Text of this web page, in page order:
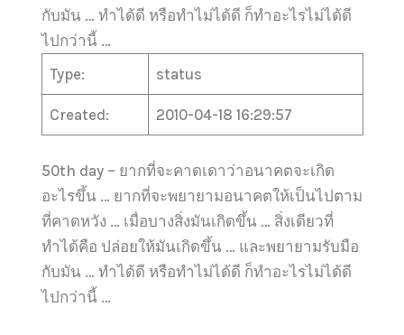
กับมัน … ทำได้ดี หรือทำไม่ได้ดี ก็ทำอะไรไม่ได้ดี
ไปกว่านี้ …
Type:
status
Created: 2010-04-18 16:29:57
50th day – ยากที่จะคาดเดาว่าอนาคตจะเกิด
อะไรขึ้น … ยากที่จะพยายามอนาคตให้เป็นไปตาม
ที่คาดหวัง … เมื่อบางสิ่งมันเกิดขึ้น … สิ่งเดียวที่
ทำได้คือ ปล่อยให้มันเกิดขึ้น … และพยายามรับมือ
กับมัน … ทำได้ดี หรือทำไม่ได้ดี ก็ทำอะไรไม่ได้ดี
ไปกว่านี้ …